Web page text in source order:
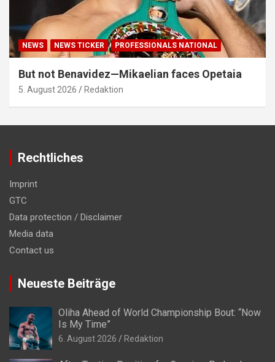
NEWS NEWS TICKER PROFESSIONALS NATIONAL
But not Benavidez—Mikaelian faces Opetaia
5. August 2026 Redaktion
Rechtliches
Imprint
GTC
Data protection / Disclaimer
Media data
Contact us
Neueste Beiträge
Oliha Ahead of World Championship Bout: “Now
Is My Time”
6. August 2026 Redaktion